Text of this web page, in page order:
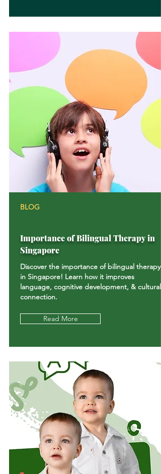
BLOG
Importance of Bilingual Therapy in
Singapore
Discover the importance of bilingual therapy
in Singapore! Learn how it improves
language, cognitive development, & cultural
connection.
Read More